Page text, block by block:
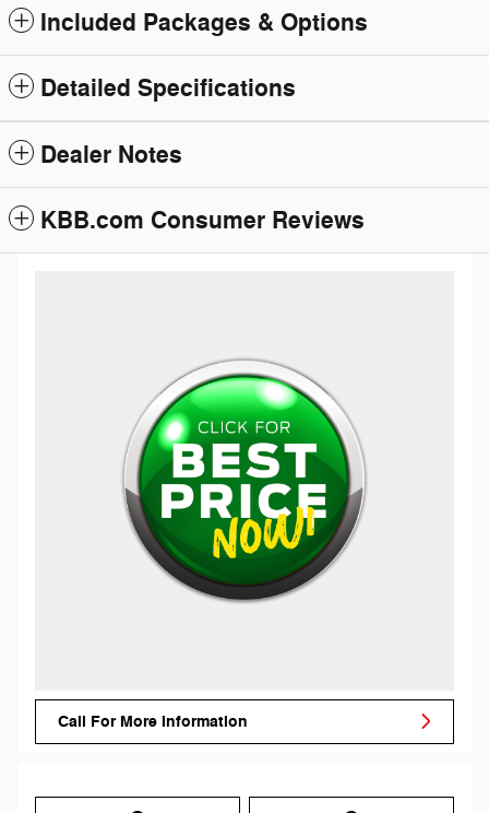
Included Packages & Options
Detailed Specifications
Dealer Notes
KBB.com Consumer Reviews
Call For More Information